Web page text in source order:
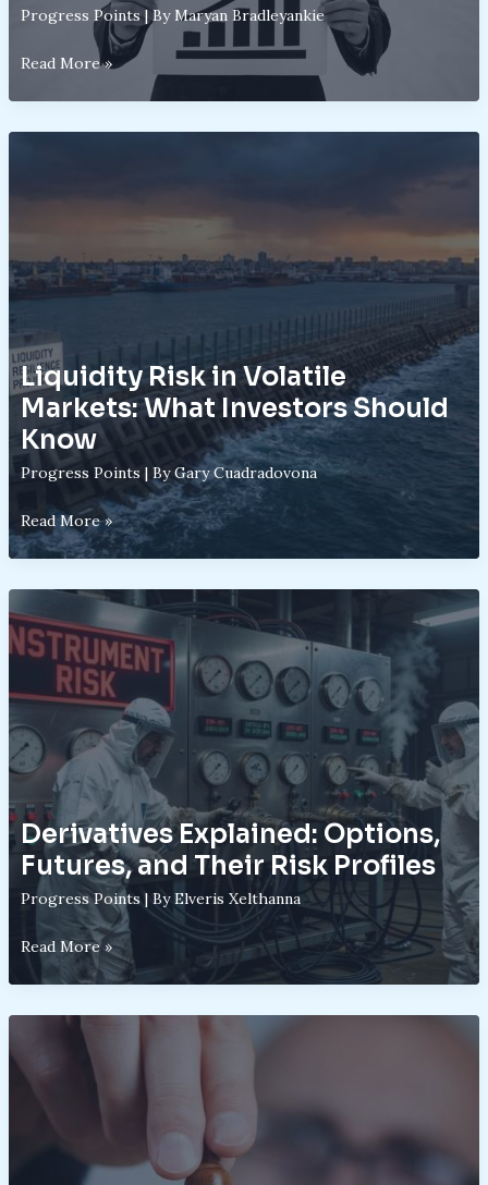
Progress Points| ByMaryan Bradleyankie
Track
Read More »
Liquidity Risk in Volatile
Markets: What Investors Should
Know
Progress Points | ByGary Cuadradovona
Liquidity
Risk
Markets:
What
Investors
Know
Read More »
Derivatives Explained: Options,
Futures, and Their Risk Profiles
Progress Points| ByElveris Xelthanna
Derivatives
Their
Read More »